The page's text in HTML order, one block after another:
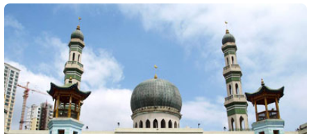
Full-Day Qinghai Lake Exploration Tour
From:$132.00
Classic one day tour to Qinghaihu in Xining. Xining is located on
the eastern edge of Qinghai-Tibet P......
Duration: 1 Day
Tour Attraction: Qinghai Lake......